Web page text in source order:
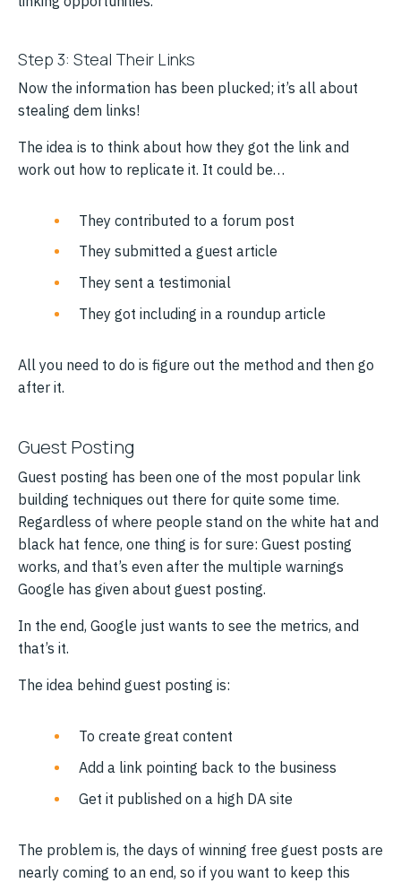
Step 3: Steal Their Links
Now the information has been plucked; it’s all about
stealing dem links!
The idea is to think about how they got the link and
work out how to replicate it. It could be…
They contributed to a forum post
They submitted a guest article
They sent a testimonial
They got including in a roundup article
All you need to do is figure out the method and then go
after it.
Guest Posting
Guest posting has been one of the most popular link
building techniques out there for quite some time.
Regardless of where people stand on the white hat and
black hat fence, one thing is for sure: Guest posting
works, and that’s even after the multiple warnings
Google has given about guest posting.
In the end, Google just wants to see the metrics, and
that’s it.
The idea behind guest posting is:
To create great content
Add a link pointing back to the business
Get it published on a high DA site
The problem is, the days of winning free guest posts are
nearly coming to an end, so if you want to keep this